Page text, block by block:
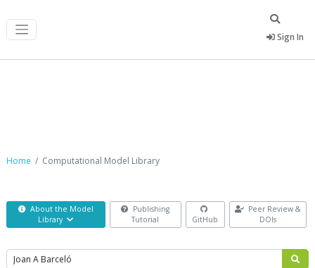
Sign In
Home Computational Model Library
About the Model
Library
Publishing
Tutorial
GitHub
Peer Review &
DOIs
Search